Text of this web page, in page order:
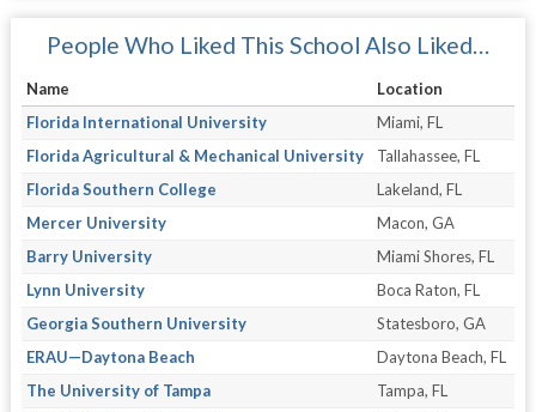
People Who Liked This School Also Liked…
Name
Location
Florida International University
Miami, FL
Florida Agricultural & Mechanical University
Tallahassee, FL
Florida Southern College
Lakeland, FL
Mercer University
Macon, GA
Barry University
Miami Shores, FL
Lynn University
Boca Raton, FL
Georgia Southern University
Statesboro, GA
ERAU—Daytona Beach
Daytona Beach, FL
The University of Tampa
Tampa, FL